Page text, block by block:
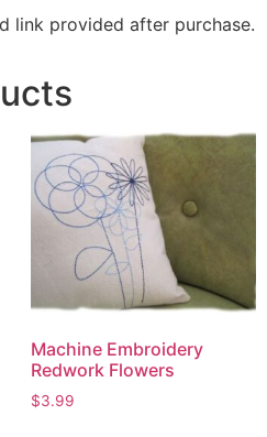
link provided after purchase.
Machine Embroidery
Redwork Flowers
$3.99